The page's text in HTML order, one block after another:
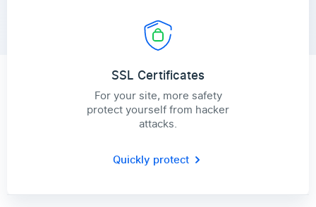
SSL Certificates
For your site, more safety
protect yourself from hacker
attacks.
Quickly protect